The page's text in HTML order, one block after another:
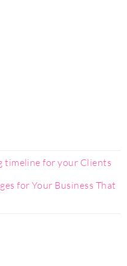
timeline for your Clients
for Your Business That